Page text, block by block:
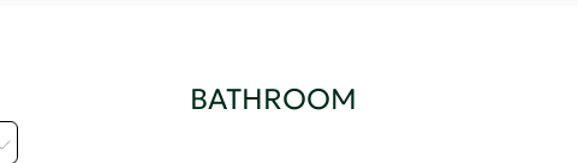
BATHROOM